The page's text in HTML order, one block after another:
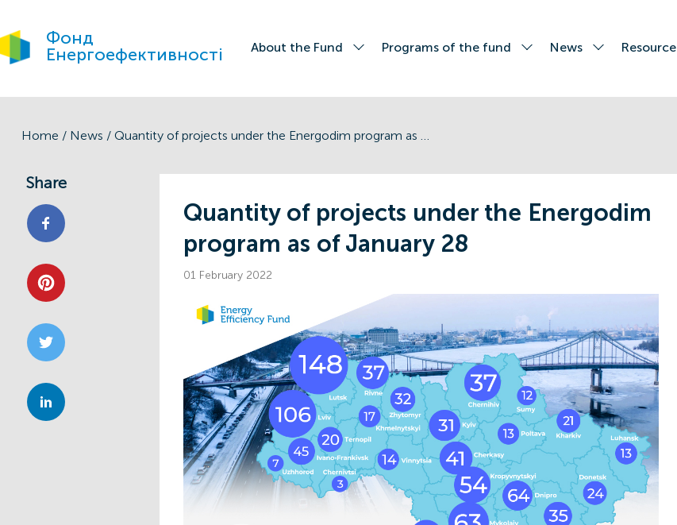
Фонд
Енергоефективності
About the Fund Programs of the fund News Resource
Home / News / Quantity of projects under the Energodim program as of January 28
Share
Quantity of projects under the Energodim
program as of January 28
01 February 2022